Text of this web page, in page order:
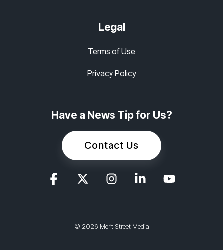
Legal
Terms of Use
Privacy Policy
Have a News Tip for Us?
Contact Us
© 2026 Merit Street Media